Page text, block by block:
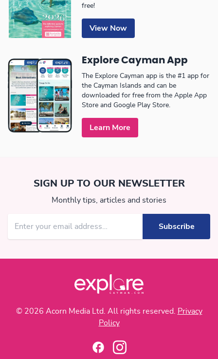
free!
View Now
Explore Cayman App
The Explore Cayman app is the #1 app for
the Cayman Islands and can be
downloaded for free from the Apple App
Store and Google Play Store.
Learn More
SIGN UP TO OUR NEWSLETTER
Monthly tips, articles and stories
© 2026 Acorn Media Ltd. All rights reserved.
Privacy
Policy